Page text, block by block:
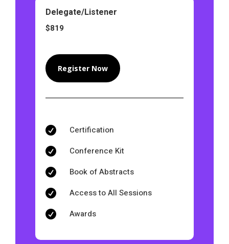
Delegate/Listener
$819
Register Now
 Certification
 Conference Kit
 Book of Abstracts
 Access to All Sessions
 Awards